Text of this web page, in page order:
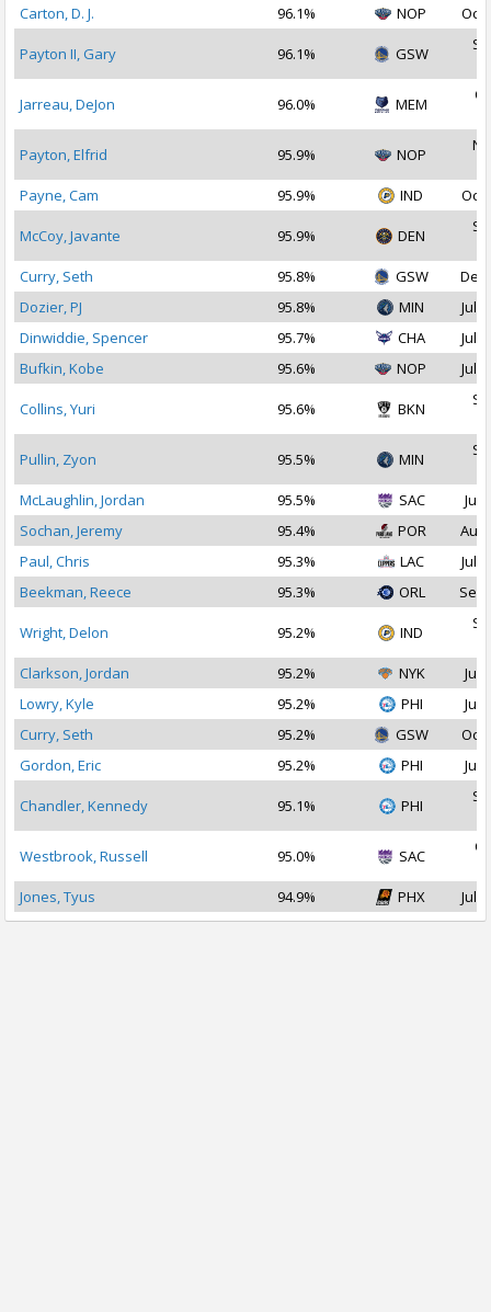
Carton, D. J.
96.1% NOP Oct
Payton II, Gary 96.1% GSW
Jarreau, DeJon 96.0% MEM
Payton, Elfrid 95.9% NOP
Payne, Cam
95.9% IND Oct
McCoy, Javante 95.9% DEN
Curry, Seth
95.8% GSW
Dec
Dozier, PJ
95.8% MIN
Jul
Dinwiddie, Spencer
95.7% CHA
Jul
Bufkin, Kobe
95.6% NOP Jul
Collins, Yuri 95.6% BKN
Pullin, Zyon 95.5% MIN
McLaughlin, Jordan
95.5% SAC
Jul
Sochan, Jeremy
95.4% POR
Aug
Paul, Chris
95.3% LAC
Jul
Beekman, Reece
95.3% ORL Sep
Wright, Delon 95.2% IND
Clarkson, Jordan
95.2% NYK
Jul
Lowry, Kyle
95.2% PHI
Jul
Curry, Seth
95.2% GSW
Oct
Gordon, Eric
95.2% PHI Jul
Chandler, Kennedy 95.1% PHI
Westbrook, Russell 95.0% SAC
Jones, Tyus
94.9% PHX Jul